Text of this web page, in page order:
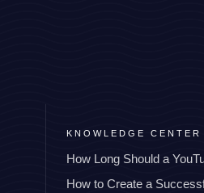
KNOWLEDGE CENTER
How Long Should a
How to Create a